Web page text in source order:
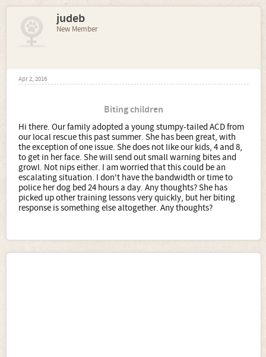
judeb
New Member
Apr 2, 2016
Biting children
Hi there. Our family adopted a young stumpy-tailed ACD from
our local rescue this past summer. She has been great, with
the exception of one issue. She does not like our kids, 4 and 8,
to get in her face. She will send out small warning bites and
growl. Not nips either. I am worried that this could be an
escalating situation. I don't have the bandwidth or time to
police her dog bed 24 hours a day. Any thoughts? She has
picked up other training lessons very quickly, but her biting
response is something else altogether. Any thoughts?